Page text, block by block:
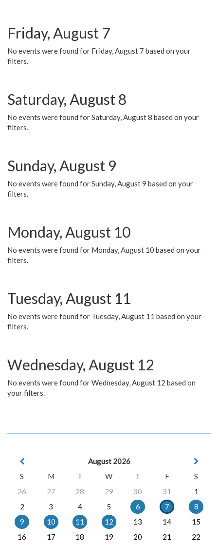
Friday, August 7
No events were found for Friday, August 7 based on your
filters.
Saturday, August 8
No events were found for Saturday, August 8 based on your
filters.
Sunday, August 9
No events were found for Sunday, August 9 based on your
filters.
Monday, August 10
No events were found for Monday, August 10 based on your
filters.
Tuesday, August 11
No events were found for Tuesday, August 11 based on your
filters.
Wednesday, August 12
No events were found for Wednesday, August 12 based on
your filters.
August 2026
S
M T W T F
S
26
27 28 29 30 31
1
2
3 4 5 6 7
8
9
10 11 12 13 14
15
16
17 18 19 20 21
22